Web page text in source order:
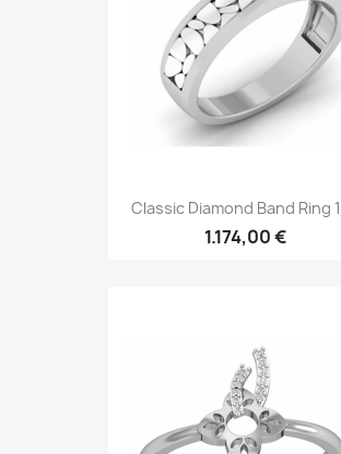
Classic Diamond Band Ring
1.174,00 €